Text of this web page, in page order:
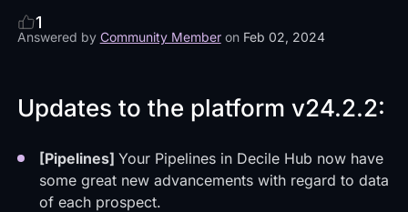
1
Answered by Community Member on Feb 02, 2024
Updates to the platform v24.2.2:
[Pipelines] Your Pipelines in Decile Hub now have
some great new advancements with regard to data
of each prospect.